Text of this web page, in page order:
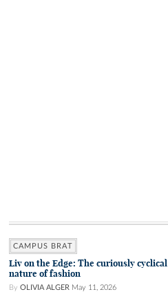
CAMPUS BRAT
Liv on the Edge: The curiously cyclical
nature of fashion
By OLIVIA ALGER May 11, 2026